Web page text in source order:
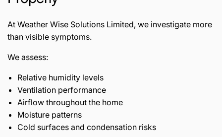
At Weather Wise Solutions Limited, we investigate more
than visible symptoms.
We assess:
Relative humidity levels
Ventilation performance
Airflow throughout the home
Moisture patterns
Cold surfaces and condensation risks